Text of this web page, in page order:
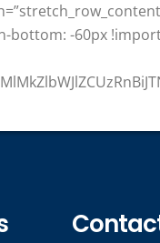
bottom: -60px